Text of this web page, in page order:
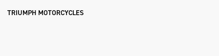
TRIUMPH MOTORCYCLES